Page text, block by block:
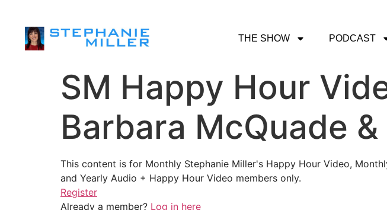
THE SHOW PODCAST
SM Happy Hour
Barbara McQuade
This content is for Monthly Stephanie Miller's Happy Hour Video,
and Yearly Audio + Happy Hour Video members only.
Register
Already a member? Log in here